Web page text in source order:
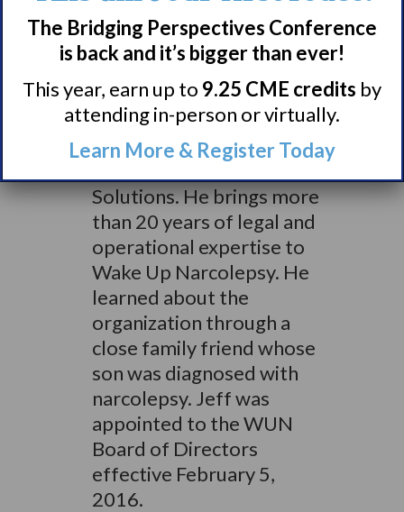
financial services
institution. Jeff
previously served as Vice
President & Assistant
General Counsel at
Waltham, MA- based
Solutions. He brings more
than 20 years of legal and
operational expertise to
Wake Up Narcolepsy. He
learned about the
organization through a
close family friend whose
son was diagnosed with
narcolepsy. Jeff was
appointed to the WUN
Board of Directors
effective February 5,
2016.
The Bridging Perspectives Conference
is back and it’s bigger than ever!
This year, earn up to 9.25 CME credits by
attending in-person or virtually.
Learn More & Register Today